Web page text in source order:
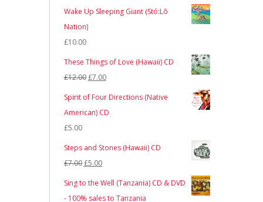
Wake Up Sleeping Giant (Stó:Lō
Nation)
£10.00
These Things of Love (Hawaii) CD
£12.00Original
price
£7.00Current
Spirit of Four Directions (Native
American) CD
£5.00
Steps and Stones (Hawaii) CD
£7.00Original
price
was:
£5.00Current
price
Sing to the Well (Tanzania) CD & DVD
- 100% sales to Tanzania